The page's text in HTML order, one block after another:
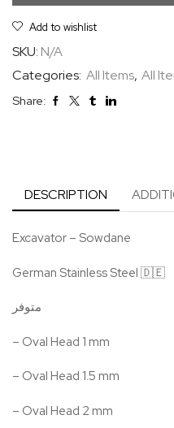
Add to wishlist
SKU: N/A
Categories: All Items, All
Share:
DESCRIPTION
Excavator – Sowdane
German Stainless Steel 🇩🇪
متوفر
– Oval Head 1 mm
– Oval Head 1.5 mm
– Oval Head 2 mm